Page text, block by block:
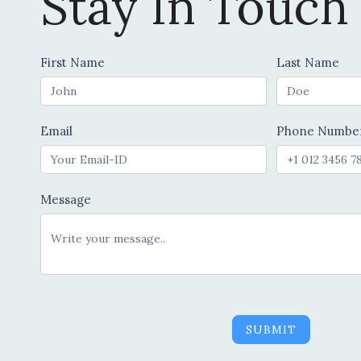
Contact
Us
First Name Last Name
Email Phone
Message
SUBMIT